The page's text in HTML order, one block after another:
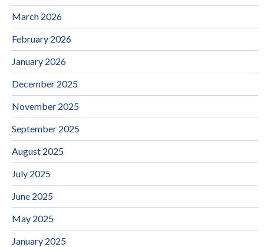
March 2026
February 2026
January 2026
December 2025
November 2025
September 2025
August 2025
July 2025
June 2025
May 2025
January 2025